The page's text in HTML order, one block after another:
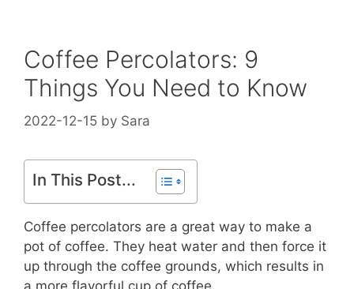
Coffee Percolators: 9
Things You Need to Know
2022-12-15 by Sara
In This Post...
Coffee percolators are a great way to make a
pot of coffee. They heat water and then force it
up through the coffee grounds, which results in
a more flavorful cup of coffee.